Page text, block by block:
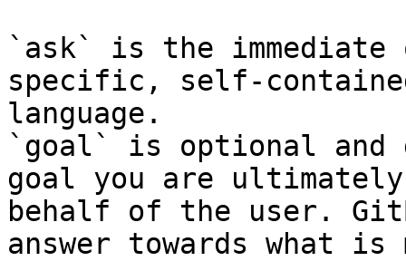
`ask` is the
specific, self-
language.
`goal` is optional and
goal you are
behalf of the user.
answer towards what